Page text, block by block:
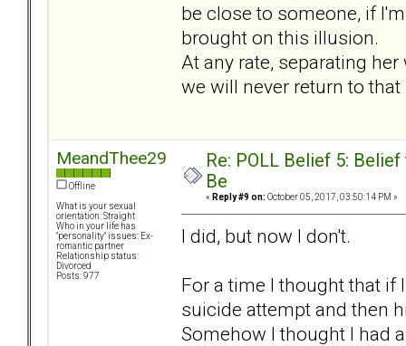
be close to someone, if
brought on this illusion.
At any rate, separating
we will never return to
MeandThee29
Offline
What is your sexual
orientation: Straight
Who in your life has
"personality" issues: Ex-
romantic partner
Relationship status:
Divorced
Posts: 977
Re: POLL Belief 5:
Be
« Reply #9 on: October 05, 2017, 03:50:14 PM »
I did, but now I don't.
For a time I thought that if
suicide attempt and then
Somehow I thought I had